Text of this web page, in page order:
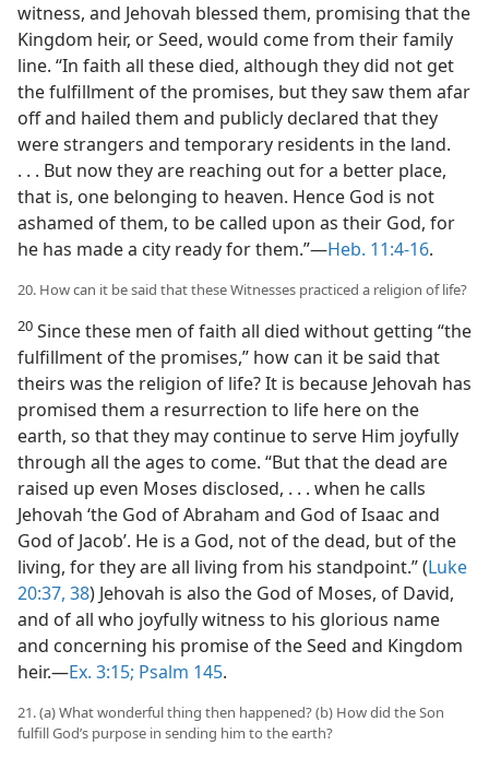
witness, and Jehovah blessed them, promising that the
Kingdom heir, or Seed, would come from their family
line. “In faith all these died, although they did not get
the fulfillment of the promises, but they saw them afar
off and hailed them and publicly declared that they
were strangers and temporary residents in the land.
. . . But now they are reaching out for a better place,
that is, one belonging to heaven. Hence God is not
ashamed of them, to be called upon as their God, for
he has made a city ready for them.”—Heb. 11:4-16.
20. How can it be said that these Witnesses practiced a religion of life?
20 Since these men of faith all died without getting “the
fulfillment of the promises,” how can it be said that
theirs was the religion of life? It is because Jehovah has
promised them a resurrection to life here on the
earth, so that they may continue to serve Him joyfully
through all the ages to come. “But that the dead are
raised up even Moses disclosed, . . . when he calls
Jehovah ‘the God of Abraham and God of Isaac and
God of Jacob’. He is a God, not of the dead, but of the
living, for they are all living from his standpoint.” (Luke
20:37, 38) Jehovah is also the God of Moses, of David,
and of all who joyfully witness to his glorious name
and concerning his promise of the Seed and Kingdom
heir.—Ex. 3:15; Psalm 145.
21. (a) What wonderful thing then happened? (b) How did the Son
fulfill God’s purpose in sending him to the earth?